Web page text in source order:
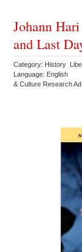
Johann
and Last
Category: History
Language: English
& Culture Research Ad